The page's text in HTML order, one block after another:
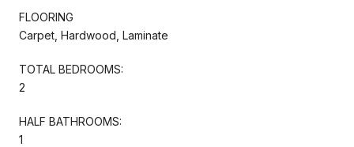
FLOORING
Carpet, Hardwood, Laminate
TOTAL BEDROOMS:
2
HALF BATHROOMS:
1